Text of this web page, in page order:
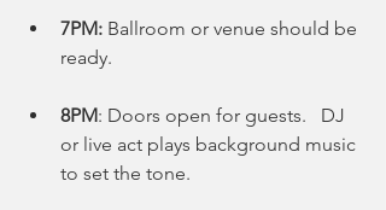
7PM: Ballroom or venue should be
ready.
8PM: Doors open for guests.   DJ
or live act plays background music
to set the tone.